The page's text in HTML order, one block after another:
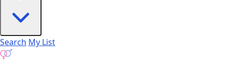
Search My List